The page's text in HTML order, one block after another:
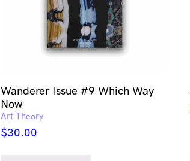
Wanderer Issue #9 Which Way
Now
Art Theory
$30.00